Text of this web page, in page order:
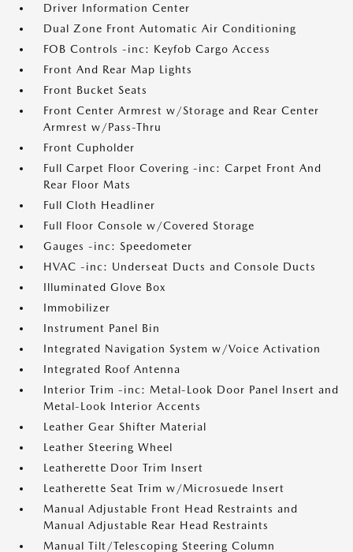
Driver Information Center
Dual Zone Front Automatic Air Conditioning
FOB Controls -inc: Keyfob Cargo Access
Front And Rear Map Lights
Front Bucket Seats
Front Center Armrest w/Storage and Rear Center
Armrest w/Pass-Thru
Front Cupholder
Full Carpet Floor Covering -inc: Carpet Front And
Rear Floor Mats
Full Cloth Headliner
Full Floor Console w/Covered Storage
Gauges -inc: Speedometer
HVAC -inc: Underseat Ducts and Console Ducts
Illuminated Glove Box
Immobilizer
Instrument Panel Bin
Integrated Navigation System w/Voice Activation
Integrated Roof Antenna
Interior Trim -inc: Metal-Look Door Panel Insert and
Metal-Look Interior Accents
Leather Gear Shifter Material
Leather Steering Wheel
Leatherette Door Trim Insert
Leatherette Seat Trim w/Microsuede Insert
Manual Adjustable Front Head Restraints and
Manual Adjustable Rear Head Restraints
Manual Tilt/Telescoping Steering Column